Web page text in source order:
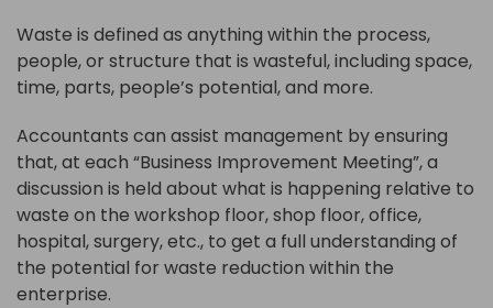
Waste is defined as anything within the process,
people, or structure that is wasteful, including space,
time, parts, people’s potential, and more.
Accountants can assist management by ensuring
that, at each “Business Improvement Meeting”, a
discussion is held about what is happening relative to
waste on the workshop floor, shop floor, office,
hospital, surgery, etc., to get a full understanding of
the potential for waste reduction within the
enterprise.